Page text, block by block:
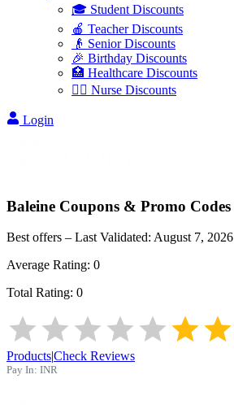
🎓 Student Discounts
🍎 Teacher Discounts
👴 Senior Discounts
🎉 Birthday Discounts
🏥 Healthcare Discounts
👩‍⚕️ Nurse Discounts
Login
Baleine Coupons & Promo Codes
Best offers – Last Validated: August 7, 2026
Average Rating: 0
Total Rating: 0
Products|Check Reviews
Pay In: INR